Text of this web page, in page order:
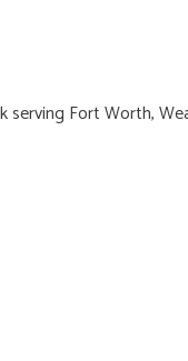
serving Fort Worth,